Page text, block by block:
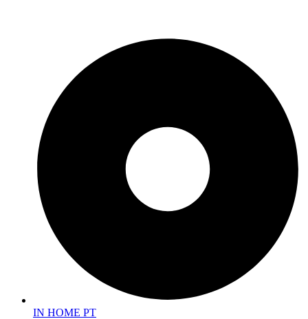
IN HOME PT